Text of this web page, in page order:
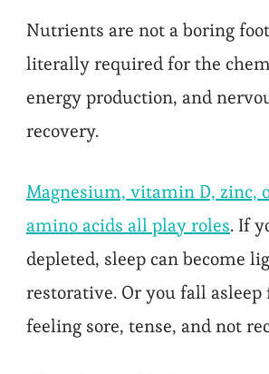
Nutrients are not a boring
literally required for the
energy production, and
recovery.
Magnesium, vitamin D, zinc,
amino acids all play roles. If
depleted, sleep can become
restorative. Or you fall
feeling sore, tense, and not